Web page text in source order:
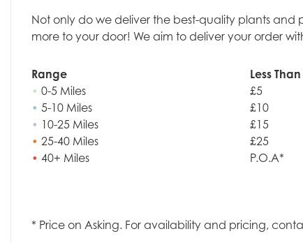
Not only do we deliver the best-quality plants
more to your door! We aim to deliver your order
Range Less
• 0-5 Miles £5
• 5-10 Miles £10
• 10-25 Miles £15
• 25-40 Miles £25
• 40+ Miles P.O.A*
* Price on Asking. For availability and pricing,